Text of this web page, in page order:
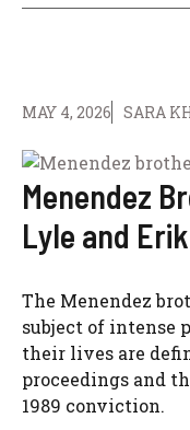
MAY 4, 2026 SARA
Menendez
Lyle and
The Menendez
subject of intense
their lives are
proceedings and
1989 conviction.